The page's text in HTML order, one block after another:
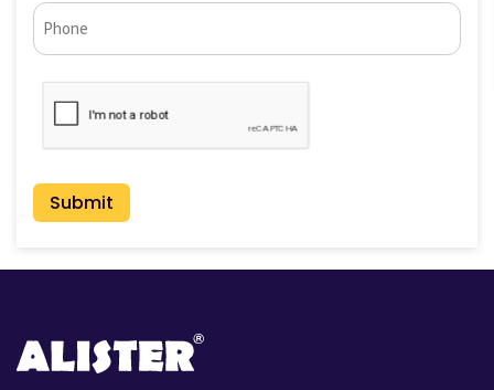
Phone*
CAPTCHA